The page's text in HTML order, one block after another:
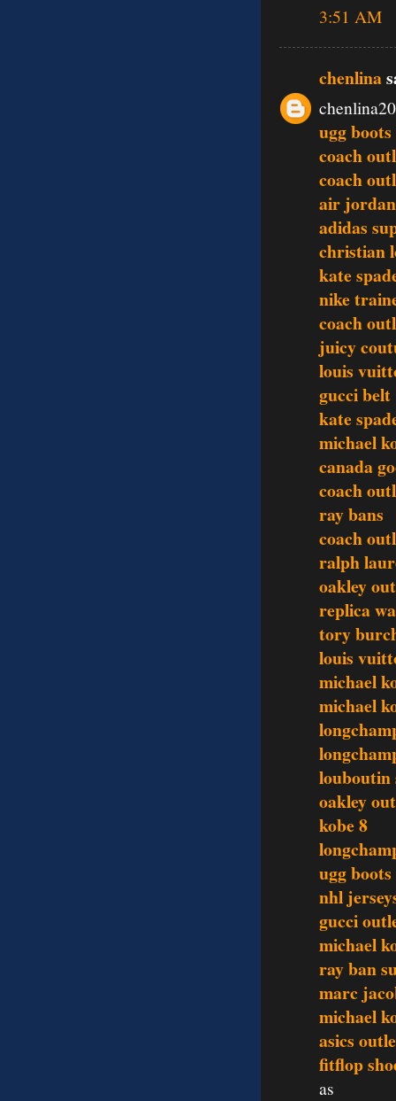
3:51 AM
chenlina
ugg
coach
coach
air
adidas
christian
kate
nike
coach
juicy
louis
gucci belt
kate
michael
canada
coach
ray bans
coach
ralph
oakley
replica
tory
louis
michael
michael
louboutin
oakley
kobe 8
ugg boots
nhl
gucci
michael
ray ban
marc
michael
asics
fitflop
as